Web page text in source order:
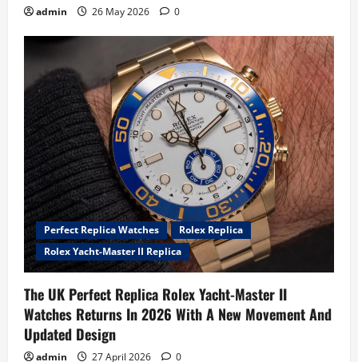
admin 26 May 2026 0
Perfect Replica Watches
Rolex Replica
Rolex Yacht-Master II Replica
The UK Perfect Replica Rolex Yacht-Master II
Watches Returns In 2026 With A New Movement And
Updated Design
admin 27 April 2026 0